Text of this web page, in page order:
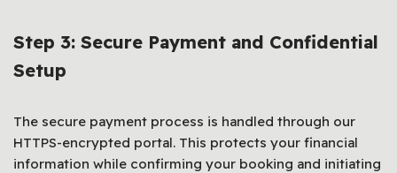
Step 3: Secure Payment and Confidential
Setup
The secure payment process is handled through our
HTTPS-encrypted portal. This protects your financial
information while confirming your booking and initiating